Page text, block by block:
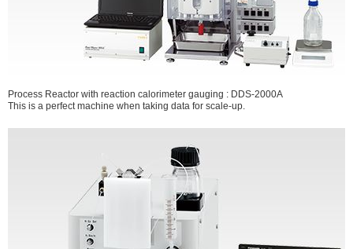
Process Reactor with reaction calorimeter gauging : DDS-2000A
This is a perfect machine when taking data for scale-up.